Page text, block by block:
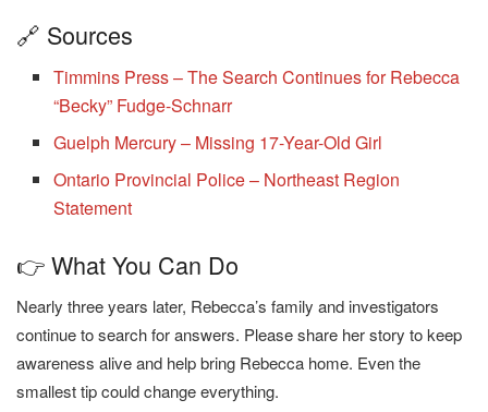
🔗 Sources
Timmins Press – The Search Continues for Rebecca
“Becky” Fudge-Schnarr
Guelph Mercury – Missing 17-Year-Old Girl
Ontario Provincial Police – Northeast Region
Statement
👉 What You Can Do
Nearly three years later, Rebecca’s family and investigators
continue to search for answers. Please share her story to keep
awareness alive and help bring Rebecca home. Even the
smallest tip could change everything.